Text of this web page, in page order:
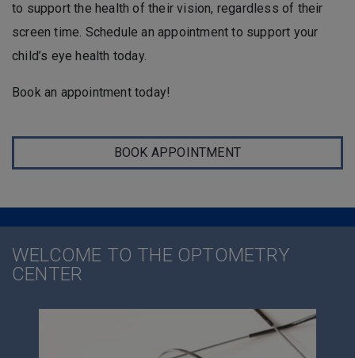
to support the health of their vision, regardless of their
screen time. Schedule an appointment to support your
child’s eye health today.
Book an appointment today!
BOOK APPOINTMENT
WELCOME TO THE OPTOMETRY
CENTER